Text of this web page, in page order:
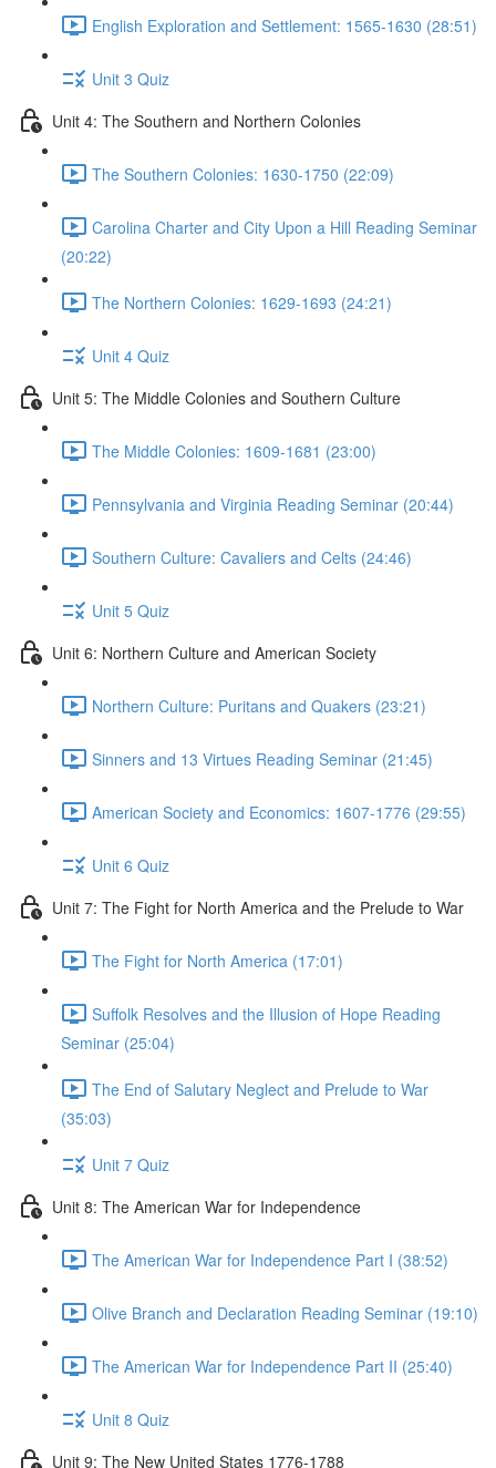
English Exploration and Settlement: 1565-1630 (28:51)
Unit 3 Quiz
Unit 4: The Southern and Northern Colonies
The Southern Colonies: 1630-1750 (22:09)
Carolina Charter and City Upon a Hill Reading Seminar
(20:22)
The Northern Colonies: 1629-1693 (24:21)
Unit 4 Quiz
Unit 5: The Middle Colonies and Southern Culture
The Middle Colonies: 1609-1681 (23:00)
Pennsylvania and Virginia Reading Seminar (20:44)
Southern Culture: Cavaliers and Celts (24:46)
Unit 5 Quiz
Unit 6: Northern Culture and American Society
Northern Culture: Puritans and Quakers (23:21)
Sinners and 13 Virtues Reading Seminar (21:45)
American Society and Economics: 1607-1776 (29:55)
Unit 6 Quiz
Unit 7: The Fight for North America and the Prelude to War
The Fight for North America (17:01)
Suffolk Resolves and the Illusion of Hope Reading
Seminar (25:04)
The End of Salutary Neglect and Prelude to War
(35:03)
Unit 7 Quiz
Unit 8: The American War for Independence
The American War for Independence Part I (38:52)
Olive Branch and Declaration Reading Seminar (19:10)
The American War for Independence Part II (25:40)
Unit 8 Quiz
Unit 9: The New United States 1776-1788